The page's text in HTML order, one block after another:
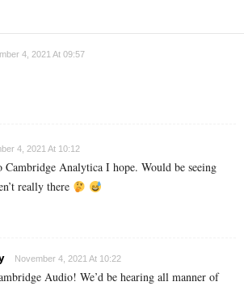
4, 2021 At 09:57
4, 2021 At 10:12
Analytica I hope. Would be seeing
really there
November 4, 2021 At 10:22
Audio! We’d be hearing all manner of